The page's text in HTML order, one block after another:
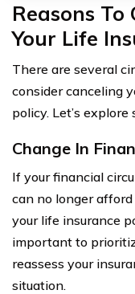
Reasons
Your Life
There are several
consider canceling
policy. Let’s
Change In
If your financial
can no longer
your life insurance
important to
reassess your
situation.